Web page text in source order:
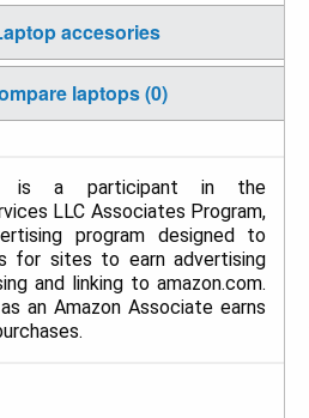
accesories
laptops (0)
is a participant in the
LLC Associates Program,
program designed to
for sites to earn advertising
and linking to amazon.com.
an Amazon Associate earns